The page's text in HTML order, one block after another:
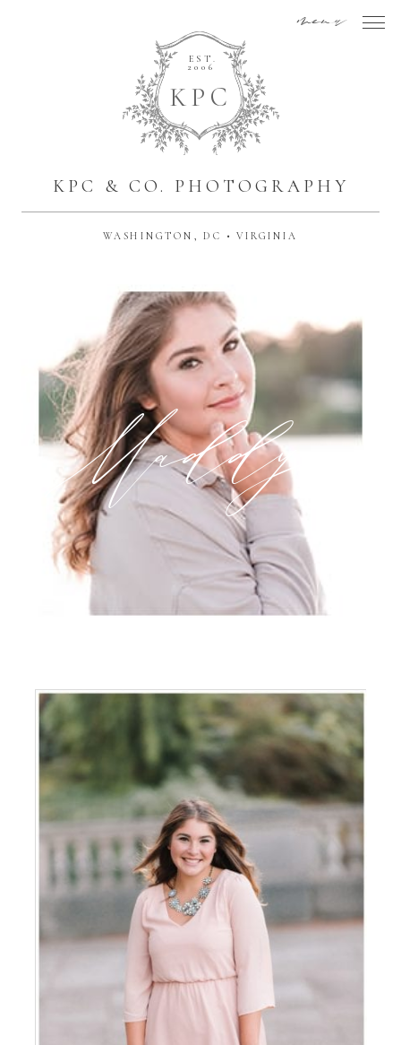
menu
P C
K
EST.
2006
WASHINGTON, DC • VIRGINIA
KPC & CO. PHOTOGRAPHY
Maddy